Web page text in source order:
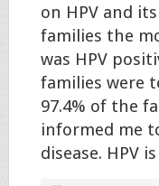
on HPV and
families the
was HPV
families were
97.4% of the
informed me
disease. HPV